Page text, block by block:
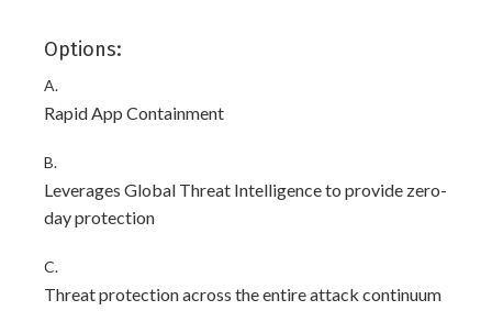
Options:
A.
Rapid App Containment
B.
Leverages Global Threat Intelligence to provide zero-
day protection
C.
Threat protection across the entire attack continuum